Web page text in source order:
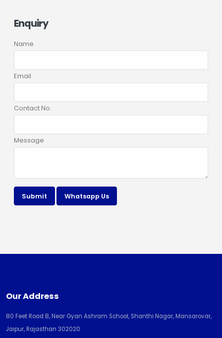
Enquiry
Name
Email
Contact No.
Message
Submit Whatsapp Us
Our Address
80 Feet Road B, Near Gyan Ashram School, Shanthi Nagar, Mansarovar,
Jaipur, Rajasthan 302020